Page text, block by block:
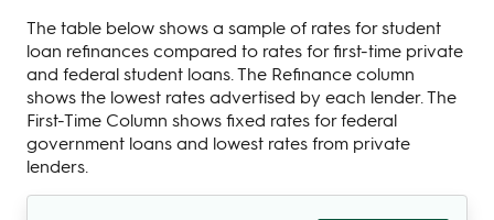
The table below shows a sample of rates for student
loan refinances compared to rates for first-time private
and federal student loans. The Refinance column
shows the lowest rates advertised by each lender. The
First-Time Column shows fixed rates for federal
government loans and lowest rates from private
lenders.